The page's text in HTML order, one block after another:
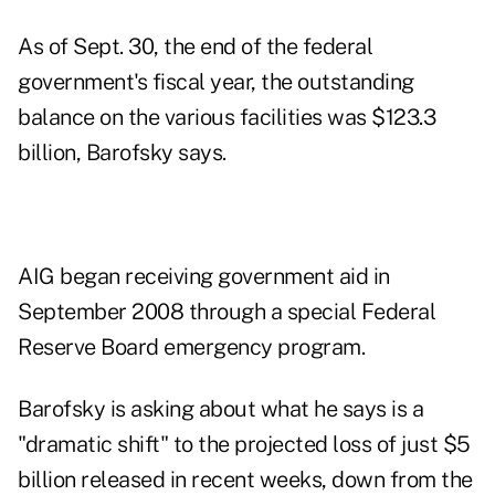
As of Sept. 30, the end of the federal
government's fiscal year, the outstanding
balance on the various facilities was $123.3
billion, Barofsky says.
AIG began receiving government aid in
September 2008 through a special Federal
Reserve Board emergency program.
Barofsky is asking about what he says is a
"dramatic shift" to the projected loss of just $5
billion released in recent weeks, down from the